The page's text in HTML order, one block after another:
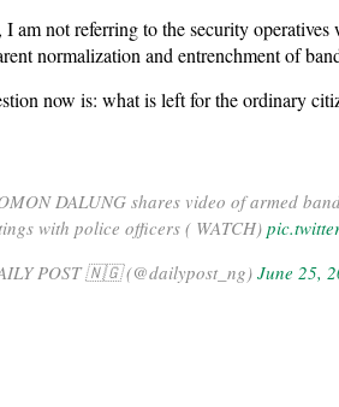
am not referring to the security
normalization and entrenchment of
now is: what is left for the ordinary
DALUNG shares video of armed
with police officers ( WATCH)
POST 🇳🇬 (@dailypost_ng) June 25,